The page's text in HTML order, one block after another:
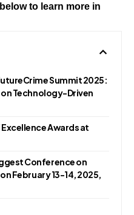
to learn more in
Summit 2025:
Technology-Driven
Awards at
Conference on
February 13-14, 2025,